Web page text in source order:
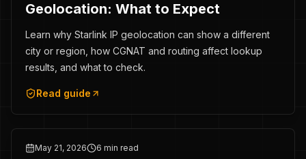
Geolocation: What to Expect
Learn why Starlink IP geolocation can show a different
city or region, how CGNAT and routing affect lookup
results, and what to check.
Read guide
May 21, 2026 6 min read